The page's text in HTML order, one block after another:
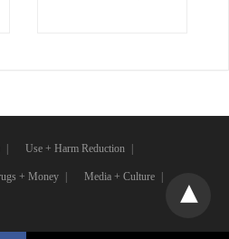
Use + Harm Reduction
+ Money Media + Culture